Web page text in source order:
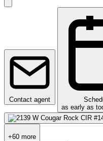
Contact agent
as early as
+60 more